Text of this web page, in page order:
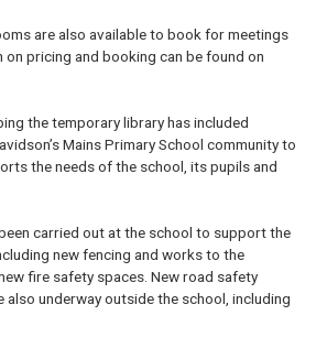
are also available to book for meetings
on pricing and booking can be found on
the temporary library has included
Mains Primary School community to
the needs of the school, its pupils and
carried out at the school to support the
new fencing and works to the
fire safety spaces. New road safety
underway outside the school, including